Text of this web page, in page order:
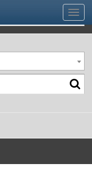
Catalog